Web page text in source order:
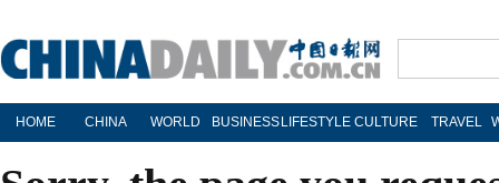
HOME CHINA WORLD BUSINESS LIFESTYLE CULTURE TRAVEL